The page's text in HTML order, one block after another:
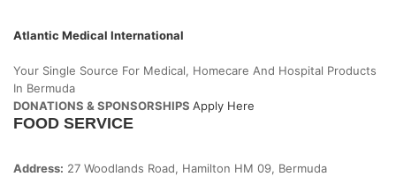
Atlantic Medical International
Your Single Source For Medical, Homecare And Hospital Products
In Bermuda
DONATIONS & SPONSORSHIPS Apply Here
FOOD SERVICE
Address: 27 Woodlands Road, Hamilton HM 09, Bermuda